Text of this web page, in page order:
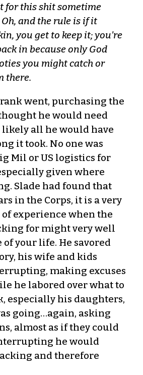
for this shit sometime
and the rule is if it
you get to keep it; you’re
in because only God
you might catch or
there.
went, purchasing the
he would need
likely all he would have
it took. No one was
Mil or US logistics for
given where
Slade had found that
in the Corps, it is a very
experience when the
for might very well
of your life. He savored
his wife and kids
making excuses
he labored over what to
especially his daughters,
going…again, asking
almost as if they could
he would
and therefore